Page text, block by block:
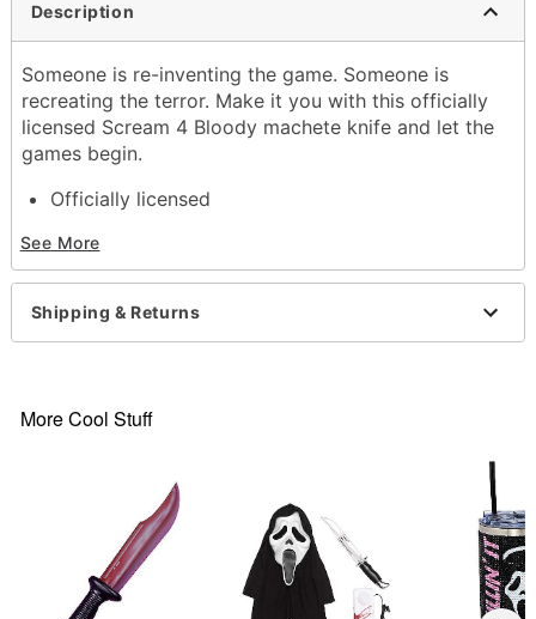
Description
Someone is re-inventing the game. Someone is
recreating the terror. Make it you with this officially
licensed Scream 4 Bloody machete knife and let the
games begin.
Officially licensed
Materials: Polypropylene, PVC, and faux blood
Dimensions: 3.25" x 29.50" x 6.25
Item# 07071434
See More
Shipping & Returns
More Cool Stuff